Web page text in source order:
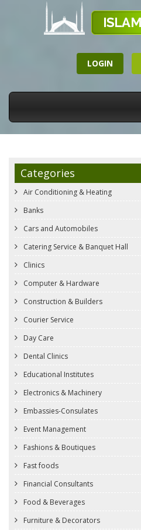
LOGIN
Categories
Air Conditioning & Heating
Banks
Cars and Automobiles
Catering Service & Banquet Hall
Clinics
Computer & Hardware
Construction & Builders
Courier Service
Day Care
Dental Clinics
Educational Institutes
Electronics & Machinery
Embassies-Consulates
Event Management
Fashions & Boutiques
Fast foods
Financial Consultants
Food & Beverages
Furniture & Decorators